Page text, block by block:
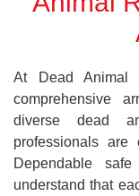
At Dead Animal
comprehensive
diverse dead
professionals are
Dependable
understand that